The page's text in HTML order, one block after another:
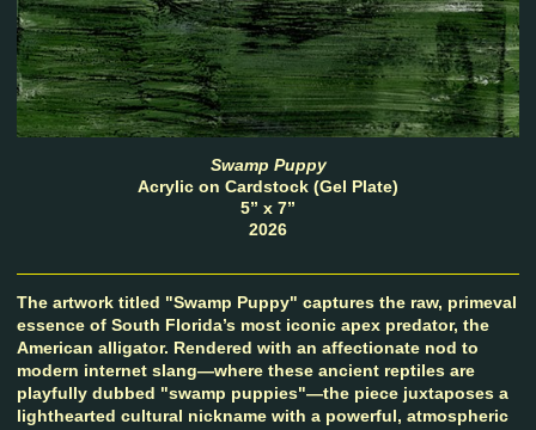
Swamp Puppy
Acrylic on Cardstock (Gel Plate)
5” x 7”
2026
The artwork titled "Swamp Puppy" captures the raw, primeval
essence of South Florida’s most iconic apex predator, the
American alligator. Rendered with an affectionate nod to
modern internet slang—where these ancient reptiles are
playfully dubbed "swamp puppies"—the piece juxtaposes a
lighthearted cultural nickname with a powerful, atmospheric